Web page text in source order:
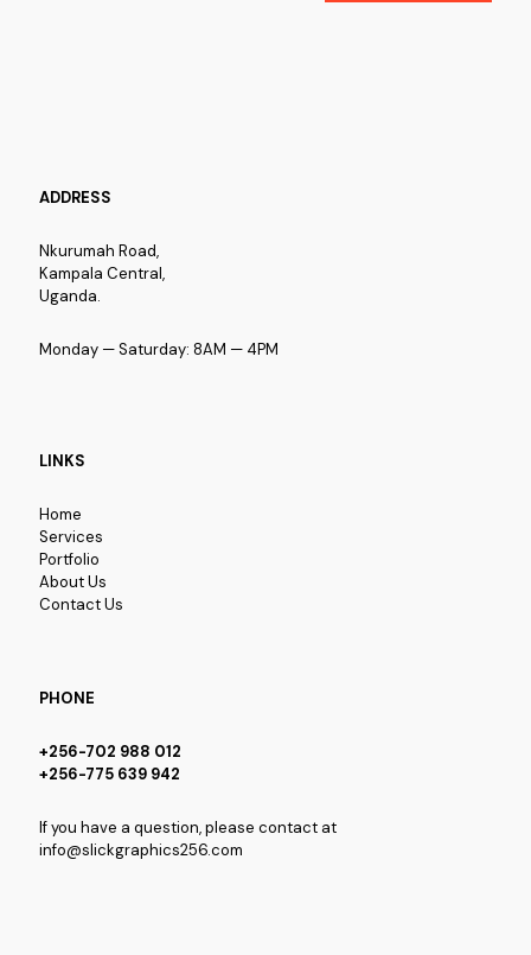
ADDRESS
Nkurumah Road,
Kampala Central,
Uganda.
Monday — Saturday: 8AM — 4PM
LINKS
Home
Services
Portfolio
About Us
Contact Us
PHONE
+256-702 988 012
+256-775 639 942
If you have a question, please contact at
info@slickgraphics256.com